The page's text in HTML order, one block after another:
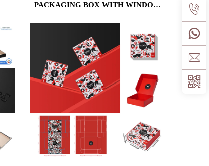
PACKAGING BOX WITH WINDOW